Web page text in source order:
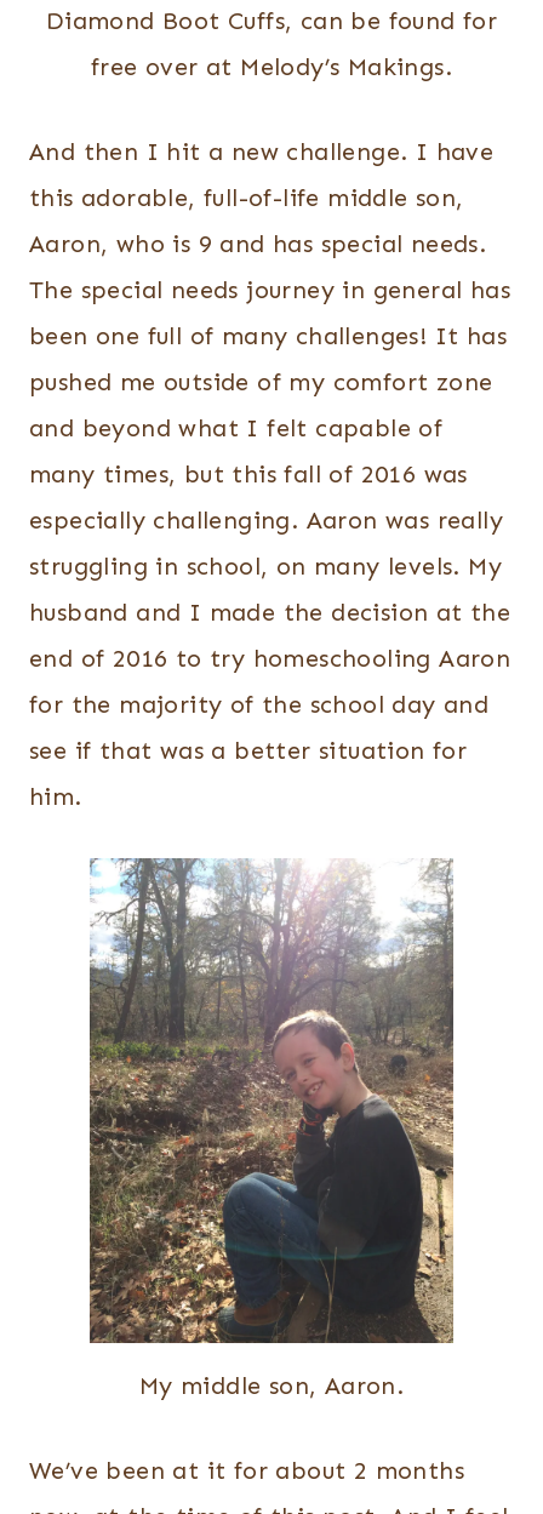
Diamond Boot Cuffs, can be found for
free over at Melody’s Makings.
And then I hit a new challenge. I have
this adorable, full-of-life middle son,
Aaron, who is 9 and has special needs.
The special needs journey in general has
been one full of many challenges! It has
pushed me outside of my comfort zone
and beyond what I felt capable of
many times, but this fall of 2016 was
especially challenging. Aaron was really
struggling in school, on many levels. My
husband and I made the decision at the
end of 2016 to try homeschooling Aaron
for the majority of the school day and
see if that was a better situation for
him.
My middle son, Aaron.
We’ve been at it for about 2 months